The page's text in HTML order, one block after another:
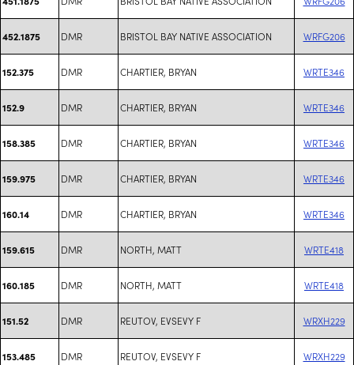
452.1875 DMR BRISTOL BAY NATIVE ASSOCIATION WRFG206
152.375 DMR CHARTIER, BRYAN WRTE346
152.9 DMR CHARTIER, BRYAN WRTE346
158.385 DMR CHARTIER, BRYAN WRTE346
159.975 DMR CHARTIER, BRYAN WRTE346
160.14 DMR CHARTIER, BRYAN WRTE346
159.615 DMR NORTH, MATT WRTE418
160.185 DMR NORTH, MATT WRTE418
151.52 DMR REUTOV, EVSEVY F WRXH229
153.485 DMR REUTOV, EVSEVY F WRXH229